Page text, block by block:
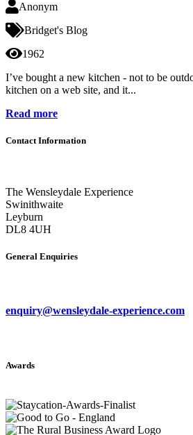
Anonym
Bridget's Blog
1962
I’ve bought a new kitchen - not to be
kitchen on a web site, and it...
Read more
Contact Information
The Wensleydale Experience
Swinithwaite
Leyburn
DL8 4UH
General Enquiries
enquiry@wensleydale-experience.com
Awards